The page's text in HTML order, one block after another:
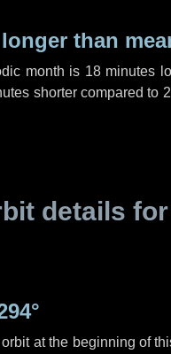
than
month is 18 minutes
shorter compared to
details for
at the beginning of